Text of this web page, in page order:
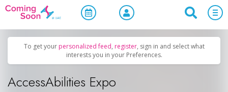
Home / Upcoming Events Official Events
To get your personalized feed, register, sign in and select what
interests you in your Preferences.
AccessAbilities Expo